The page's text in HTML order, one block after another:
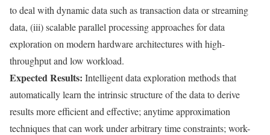
to deal with dynamic data such as transaction data or streaming
data, (iii) scalable parallel processing approaches for data
exploration on modern hardware architectures with high-
throughput and low workload.
Expected Results: Intelligent data exploration methods that
automatically learn the intrinsic structure of the data to derive
results more efficient and effective; anytime approximation
techniques that can work under arbitrary time constraints; work-